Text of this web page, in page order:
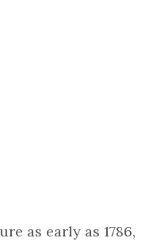
as early as 1786,